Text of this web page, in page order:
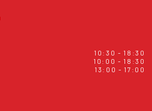
10:30 - 18:30
10:00 - 18:30
13:00 - 17:00